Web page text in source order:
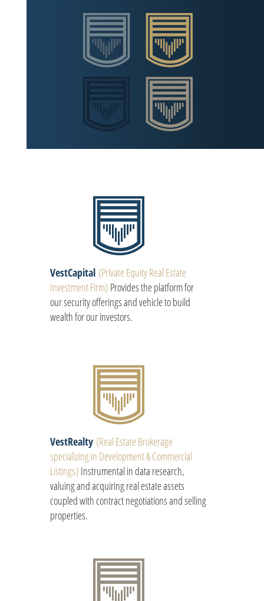
VestCapital {Private Equity Real Estate
Investment Firm}Provides the platform for
our security offerings and vehicle to build
wealth for our investors.
VestRealty {Real Estate Brokerage
specializing in Development & Commercial
Listings}Instrumental in data research,
valuing and acquiring real estate assets
coupled with contract negotiations and selling
properties.